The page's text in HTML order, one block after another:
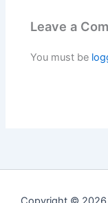
Leave a
You must be